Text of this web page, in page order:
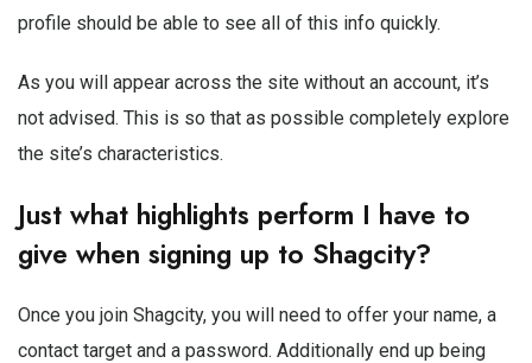
profile should be able to see all of this info quickly.
As you will appear across the site without an account, it’s
not advised. This is so that as possible completely explore
the site’s characteristics.
Just what highlights perform I have to
give when signing up to Shagcity?
Once you join Shagcity, you will need to offer your name, a
contact target and a password. Additionally end up being